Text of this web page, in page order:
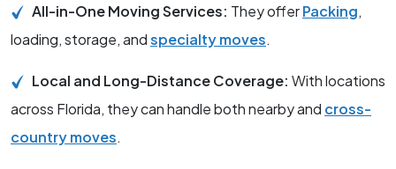
All-in-One Moving Services: They offerPacking,
loading, storage, andspecialty moves.
Local and Long-Distance Coverage: With locations
across Florida, they can handle both nearby and cross-
country moves.